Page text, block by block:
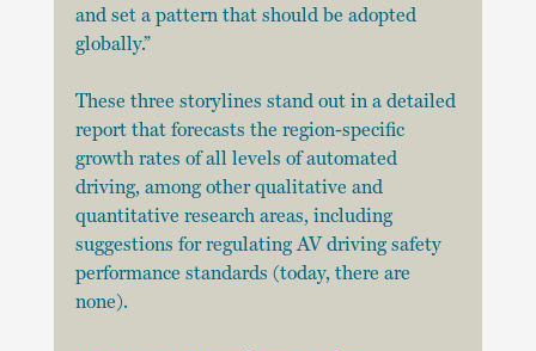
and set a pattern that should be adopted
globally.”
These three storylines stand out in a detailed
report that forecasts the region-specific
growth rates of all levels of automated
driving, among other qualitative and
quantitative research areas, including
suggestions for regulating AV driving safety
performance standards (today, there are
none).